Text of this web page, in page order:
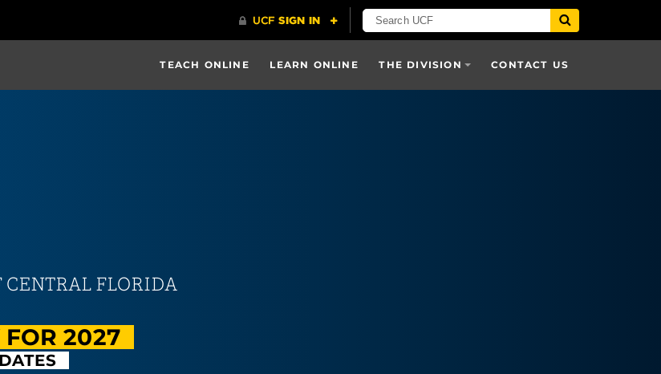
TEACH ONLINE LEARN ONLINE THE DIVISION CONTACT US
CENTRAL FLORIDA
2027